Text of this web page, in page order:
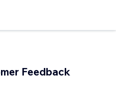
Feedback